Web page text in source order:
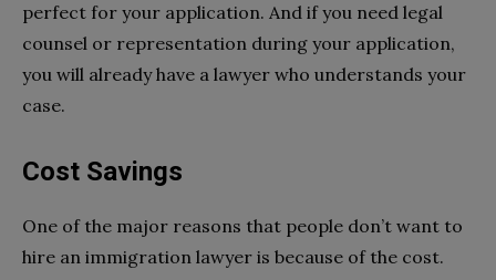
perfect for your application. And if you need legal
counsel or representation during your application,
you will already have a lawyer who understands your
case.
Cost Savings
One of the major reasons that people don’t want to
hire an immigration lawyer is because of the cost.